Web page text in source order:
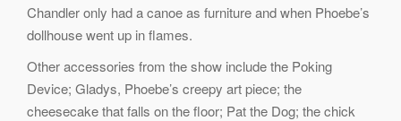
Chandler only had a canoe as furniture and when Phoebe’s
dollhouse went up in flames.
Other accessories from the show include the Poking
Device; Gladys, Phoebe’s creepy art piece; the
cheesecake that falls on the floor; Pat the Dog; the chick